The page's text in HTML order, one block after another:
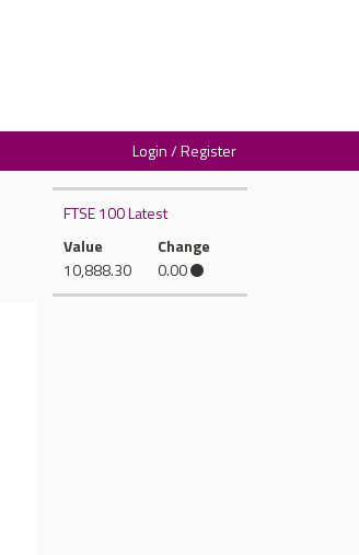
Login / Register
FTSE 100 Latest
Value
10,888.30
Change
0.00